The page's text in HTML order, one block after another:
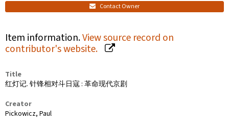
Contact Owner
Item information.View source record on
contributor's website.
Title
红灯记. 针锋相对斗日寇 : 革命现代京剧
Creator
Pickowicz, Paul